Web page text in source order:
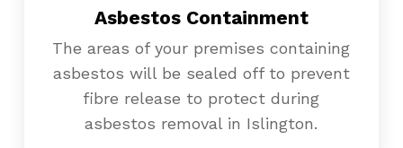
Asbestos Containment
The areas of your premises containing
asbestos will be sealed off to prevent
fibre release to protect during
asbestos removal in Islington.